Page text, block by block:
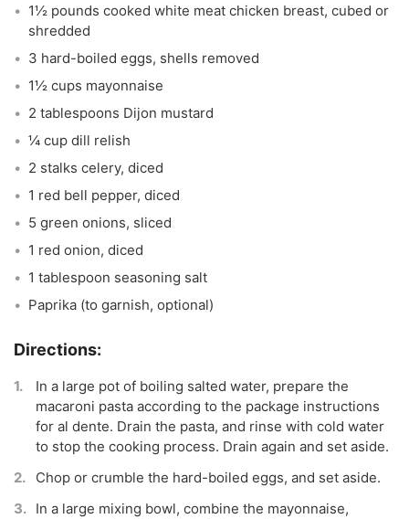
1½ pounds cooked white meat chicken breast, cubed or
shredded
3 hard-boiled eggs, shells removed
1½ cups mayonnaise
2 tablespoons Dijon mustard
¼ cup dill relish
2 stalks celery, diced
1 red bell pepper, diced
5 green onions, sliced
1 red onion, diced
1 tablespoon seasoning salt
Paprika (to garnish, optional)
In a large pot of boiling salted water, prepare the
macaroni pasta according to the package instructions
for al dente. Drain the pasta, and rinse with cold water
to stop the cooking process. Drain again and set aside.
Chop or crumble the hard-boiled eggs, and set aside.
In a large mixing bowl, combine the mayonnaise,